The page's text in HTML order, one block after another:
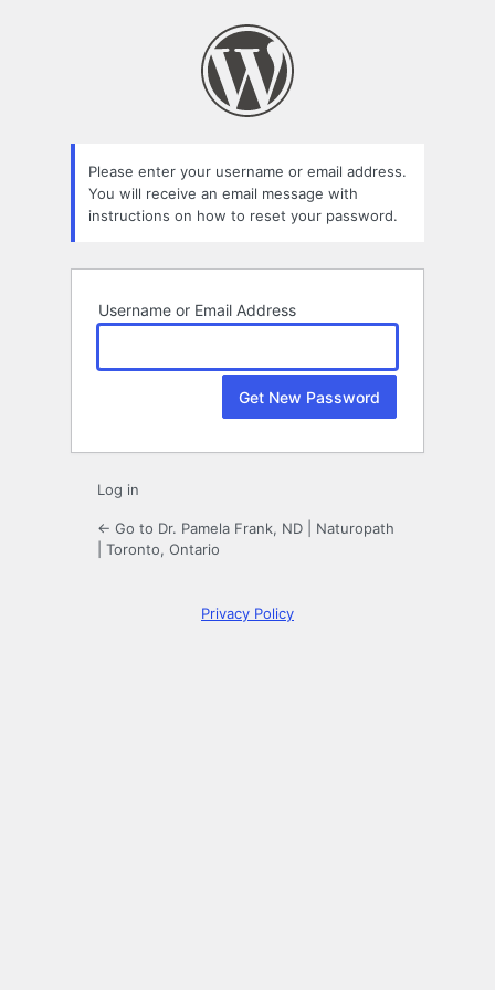
Please enter your username or email address.
You will receive an email message with
instructions on how to reset your password.
Username or Email Address
Log in
← Go to Dr. Pamela Frank, ND | Naturopath
| Toronto, Ontario
Privacy Policy